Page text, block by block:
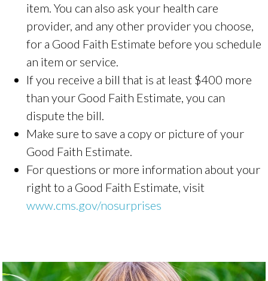
item. You can also ask your health care
provider, and any other provider you choose,
for a Good Faith Estimate before you schedule
an item or service.
If you receive a bill that is at least $400 more
than your Good Faith Estimate, you can
dispute the bill.
Make sure to save a copy or picture of your
Good Faith Estimate.
For questions or more information about your
right to a Good Faith Estimate, visit
www.cms.gov/nosurprises